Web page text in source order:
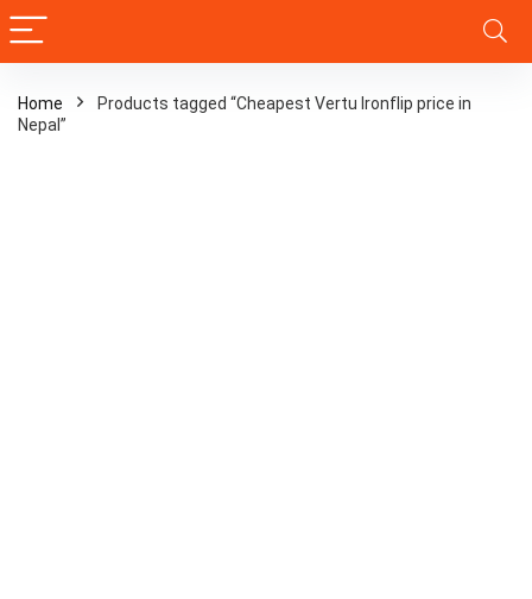
Home
Products tagged “Cheapest Vertu Ironflip price in
Nepal”